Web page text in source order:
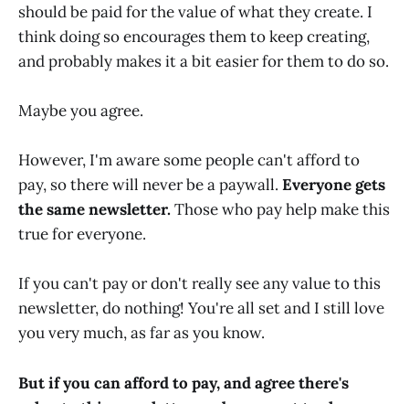
should be paid for the value of what they create. I
think doing so encourages them to keep creating,
and probably makes it a bit easier for them to do so.
Maybe you agree.
However, I'm aware some people can't afford to
pay, so there will never be a paywall. Everyone gets
the same newsletter.Those who pay help make this
true for everyone.
If you can't pay or don't really see any value to this
newsletter, do nothing! You're all set and I still love
you very much, as far as you know.
But if you can afford to pay, and agree there's